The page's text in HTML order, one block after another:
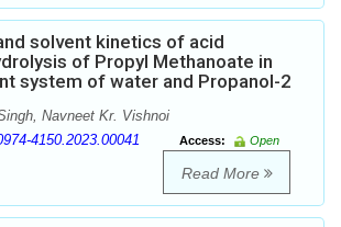
solvent kinetics of acid
of Propyl Methanoate in
system of water and Propanol-2
Navneet Kr. Vishnoi
4150.2023.00041 Access:
Open
Read More